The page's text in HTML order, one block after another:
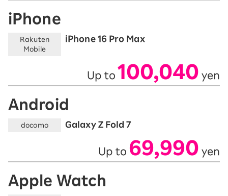
iPhone
Rakuten
Mobile
iPhone 16 Pro Max
Up to 100,040 yen
Android
docomo Galaxy Z Fold 7
Up to 69,990 yen
Apple Watch